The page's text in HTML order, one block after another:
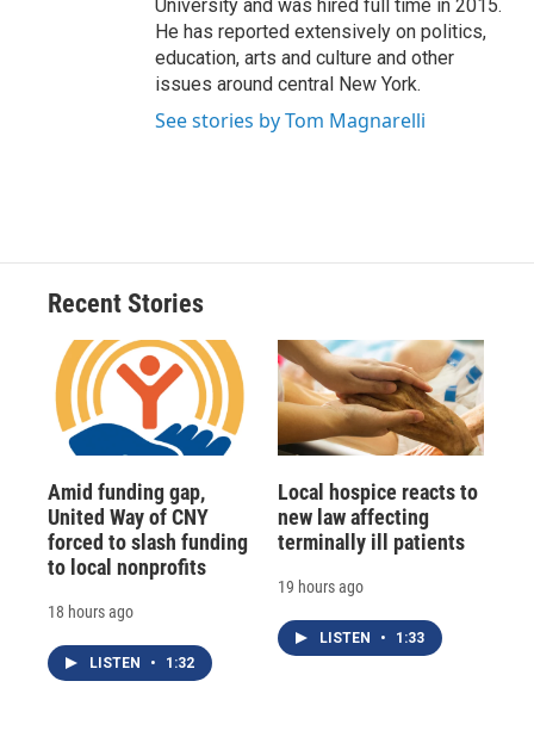
University and was hired full time in 2015.
He has reported extensively on politics,
education, arts and culture and other
issues around central New York.
See stories by Tom Magnarelli
Recent Stories
Amid funding gap,
United Way of CNY
forced to slash funding
to local nonprofits
18 hours ago
LISTEN • 1:32
Local hospice reacts to
new law affecting
terminally ill patients
19 hours ago
LISTEN • 1:33